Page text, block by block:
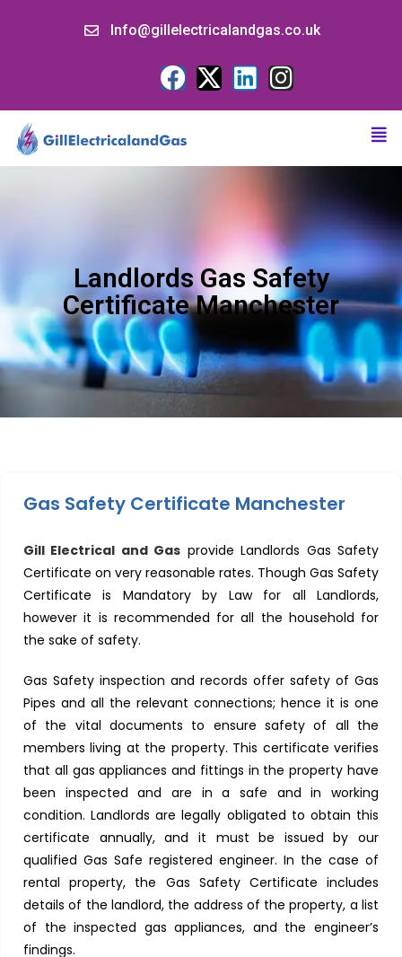
Info@gillelectricalandgas.co.uk
Landlords Gas Safety
Certificate Manchester
Gas Safety Certificate Manchester
Gill Electrical and Gas provide Landlords Gas Safety
Certificate on very reasonable rates. Though Gas Safety
Certificate is Mandatory by Law for all Landlords,
however it is recommended for all the household for
the sake of safety.
Gas Safety inspection and records offer safety of Gas
Pipes and all the relevant connections; hence it is one
of the vital documents to ensure safety of all the
members living at the property. This certificate verifies
that all gas appliances and fittings in the property have
been inspected and are in a safe and in working
condition. Landlords are legally obligated to obtain this
certificate annually, and it must be issued by our
qualified Gas Safe registered engineer. In the case of
rental property, the Gas Safety Certificate includes
details of the landlord, the address of the property, a list
of the inspected gas appliances, and the engineer’s
findings.